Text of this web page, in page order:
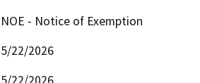
NOE - Notice of Exemption
5/22/2026
5/22/2026